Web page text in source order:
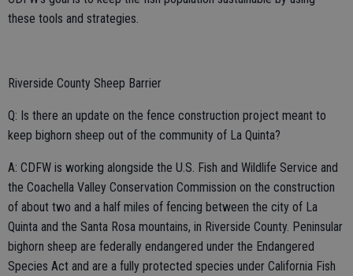
these tools and strategies.
Riverside County Sheep Barrier
Q: Is there an update on the fence construction project meant to
keep bighorn sheep out of the community of La Quinta?
A: CDFW is working alongside the U.S. Fish and Wildlife Service and
the Coachella Valley Conservation Commission on the construction
of about two and a half miles of fencing between the city of La
Quinta and the Santa Rosa mountains, in Riverside County. Peninsular
bighorn sheep are federally endangered under the Endangered
Species Act and are a fully protected species under California Fish